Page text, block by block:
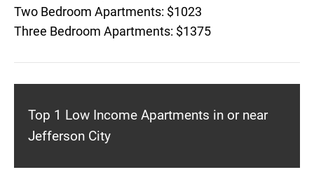
Two Bedroom Apartments: $1023
Three Bedroom Apartments: $1375
Top 1 Low Income Apartments in or near
Jefferson City